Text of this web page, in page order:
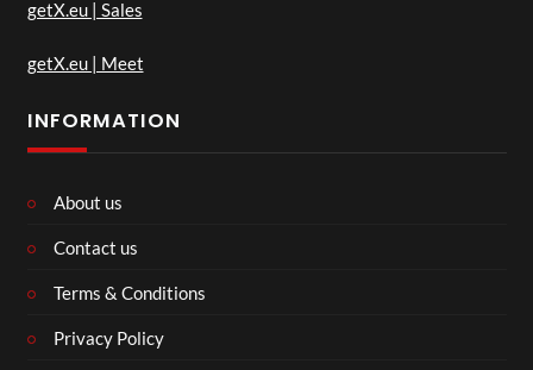
getX.eu | Sales
getX.eu | Meet
INFORMATION
About us
Contact us
Terms & Conditions
Privacy Policy